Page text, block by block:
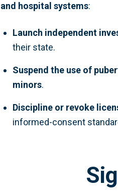
and hospital systems:
Launch independent
their state.
Suspend the use of
minors.
Discipline or revoke
informed-consent